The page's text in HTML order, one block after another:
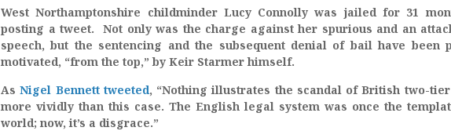
West Northamptonshire childminder Lucy Connolly was jailed for 31
posting a tweet. Not only was the charge against her spurious and an
speech, but the sentencing and the subsequent denial of bail have been
motivated, “from the top,” by Keir Starmer himself.
AsNigel Bennett tweeted, “Nothing illustrates the scandal of British two-
more vividly than this case. The English legal system was once the
world; now, it’s a disgrace.”